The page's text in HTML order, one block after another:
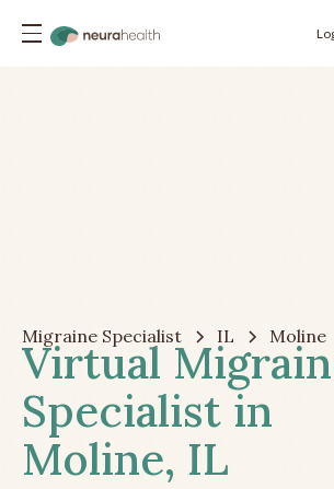
Migraine Specialist IL Moline
Virtual
Specialist in
Moline, IL